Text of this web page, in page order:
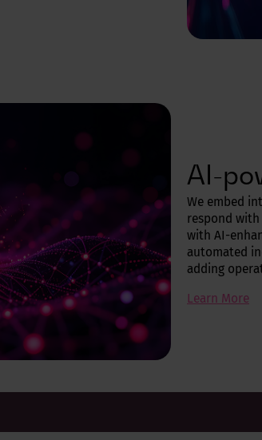
AI-
We embed
respond
with AI-
automated
adding
Learn More